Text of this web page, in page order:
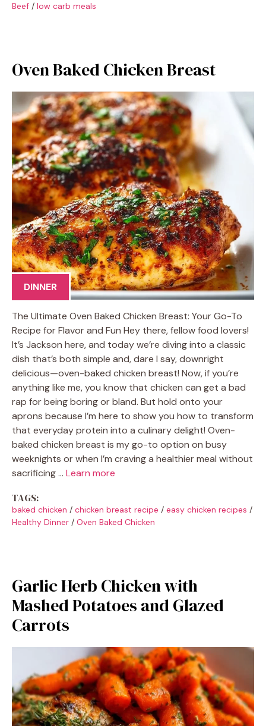
Beef / low carb meals
Oven Baked Chicken Breast
DINNER
The Ultimate Oven Baked Chicken Breast: Your Go-To
Recipe for Flavor and Fun Hey there, fellow food lovers!
It’s Jackson here, and today we’re diving into a classic
dish that’s both simple and, dare I say, downright
delicious—oven-baked chicken breast! Now, if you’re
anything like me, you know that chicken can get a bad
rap for being boring or bland. But hold onto your
aprons because I’m here to show you how to transform
that everyday protein into a culinary delight! Oven-
baked chicken breast is my go-to option on busy
weeknights or when I’m craving a healthier meal without
sacrificing … Learn more
TAGS:
baked chicken / chicken breast recipe / easy chicken recipes /
Healthy Dinner / Oven Baked Chicken
Garlic Herb Chicken with
Mashed Potatoes and Glazed
Carrots